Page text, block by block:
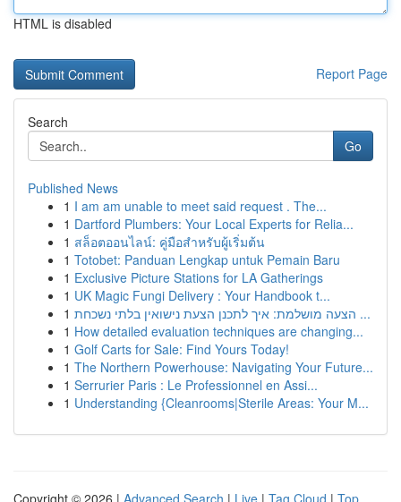
HTML is disabled
Report Page
Search
Go
Published News
1 I am am unable to meet said request . The...
1 Dartford Plumbers: Your Local Experts for Relia...
1 สล็อตออนไลน์: คู่มือสำหรับผู้เริ่มต้น
1 Totobet: Panduan Lengkap untuk Pemain Baru
1 Exclusive Picture Stations for LA Gatherings
1 UK Magic Fungi Delivery : Your Handbook t...
1
הצעה מושלמת: איך לתכנן הצעת נישואין בלתי נשכחת ...
1 How detailed evaluation techniques are changing...
1 Golf Carts for Sale: Find Yours Today!
1 The Northern Powerhouse: Navigating Your Future...
1 Serrurier Paris : Le Professionnel en Assi...
1 Understanding {Cleanrooms|Sterile Areas: Your M...
Copyright © 2026 | Advanced Search | Live | Tag Cloud | Top